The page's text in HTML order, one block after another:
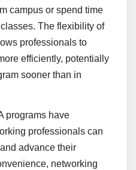
campus or spend time
The flexibility of
professionals to
efficiently, potentially
sooner than in
programs have
professionals can
advance their
networking